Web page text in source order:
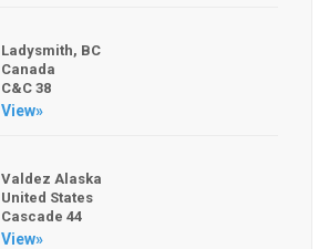
Ladysmith, BC
Canada
C&C 38
View»
Valdez Alaska
United States
Cascade 44
View»